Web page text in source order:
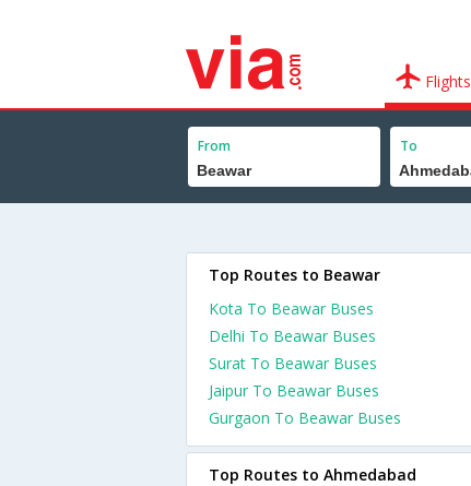
Flights
From To
Top Routes to Beawar
Kota To Beawar Buses
Delhi To Beawar Buses
Surat To Beawar Buses
Jaipur To Beawar Buses
Gurgaon To Beawar Buses
Top Routes to Ahmedabad